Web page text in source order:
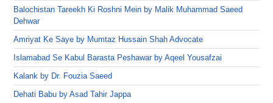
Balochistan Tareekh Ki Roshni Mein by Malik Muhammad Saeed
Dehwar
Amriyat Ke Saye by Mumtaz Hussain Shah Advocate
Islamabad Se Kabul Barasta Peshawar by Aqeel Yousafzai
Kalank by Dr. Fouzia Saeed
Dehati Babu by Asad Tahir Jappa